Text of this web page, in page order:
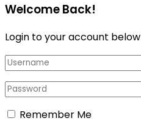
Welcome Back!
Login to your account below
Remember Me